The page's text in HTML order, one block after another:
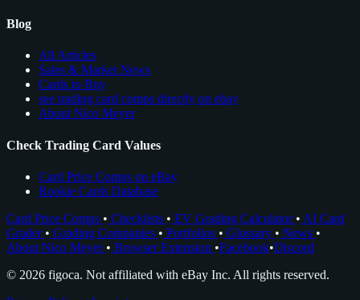
Blog
All Articles
Sales & Market News
Cards to Buy
see trading card comps directly on ebay
About Nico Meyer
Check Trading Card Values
Card Price Comps on eBay
Rookie Cards Database
Card Price Comps • Checklists • EV Grading Calculator • AI Card
Grader • Grading Companies • Portfolios • Glossary • News •
About Nico Meyer • Browser Extension •Facebook•Discord
© 2026 figoca. Not affiliated with eBay Inc. All rights reserved.